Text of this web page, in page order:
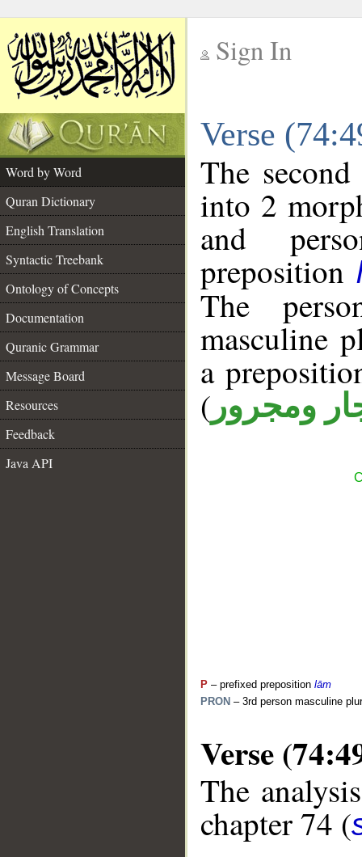
Sign In
Verse
Word by Word
Quran Dictionary
English Translation
Syntactic Treebank
Ontology of Concepts
Documentation
Quranic Grammar
Message Board
Resources
Feedback
Java API
The
into 2
and
preposition
The
masculine
a
( ومجرور
P – prefixed preposition lām
PRON – 3rd person masculine
Verse
The
chapter 74 (